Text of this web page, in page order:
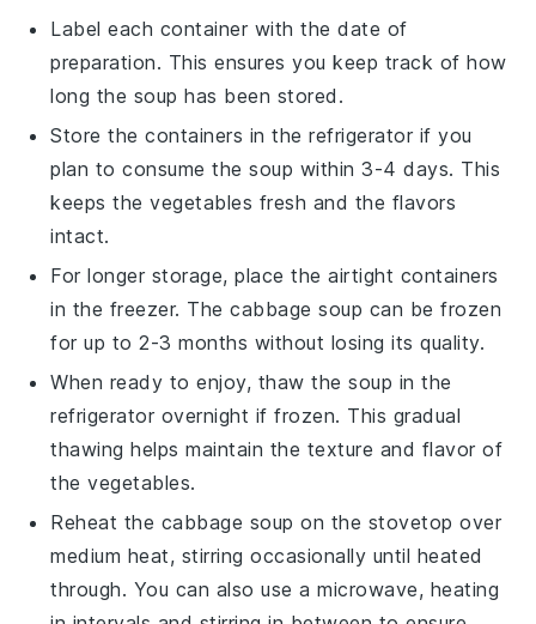
Label each container with the date of
preparation. This ensures you keep track of how
long the soup has been stored.
Store the containers in the refrigerator if you
plan to consume thesoup within 3-4 days. This
keeps thevegetables fresh and the flavors
intact.
For longer storage, place the airtight containers
in the freezer. Thecabbage soup can be frozen
for up to 2-3 months without losing its quality.
When ready to enjoy, thaw thesoup in the
refrigerator overnight if frozen. This gradual
thawing helps maintain the texture and flavor of
thevegetables.
Reheat the cabbage soup on the stovetop over
medium heat, stirring occasionally until heated
through. You can also use a microwave, heating